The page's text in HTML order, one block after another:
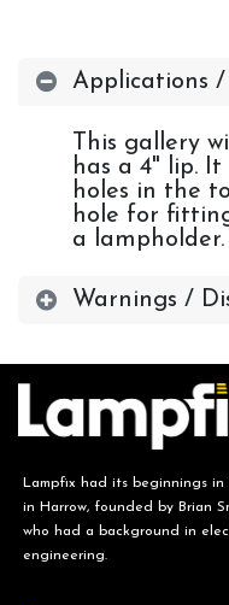
Applications /
This gallery
has a 4" lip.
holes in the
hole for
a lampholder.
Warnings /
Lampfix had its beginnings in
in Harrow, founded by Brian
who had a background in
engineering.